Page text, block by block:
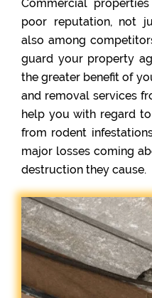
Commercial
poor reputation, not
also among
guard your property
the greater benefit of
and removal services
help you with regard
from rodent
major losses coming
destruction they cause.